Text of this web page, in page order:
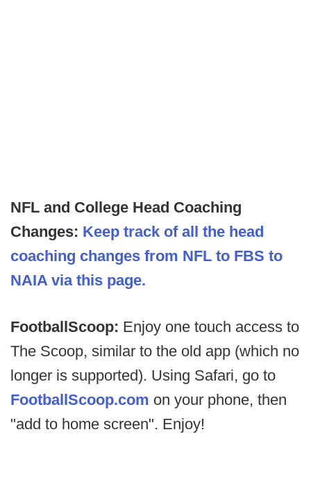
NFL and College Head Coaching
Changes: Keep track of all the head
coaching changes from NFL to FBS to
NAIA via this page.
FootballScoop: Enjoy one touch access to
The Scoop, similar to the old app (which no
longer is supported). Using Safari, go to
FootballScoop.com on your phone, then
"add to home screen". Enjoy!